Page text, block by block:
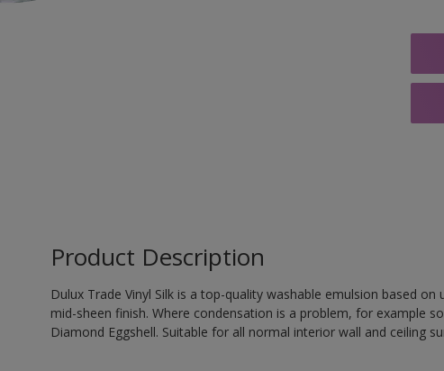
Product Description
Dulux Trade Vinyl Silk is a top-quality washable emulsion based
mid-sheen finish. Where condensation is a problem, for example
Diamond Eggshell. Suitable for all normal interior wall and ceiling